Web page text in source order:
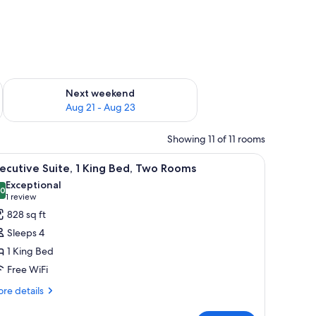
- Aug 16
Next weekend
Aug 21 - Aug 23
Check availability for next weekend Aug 21 - Aug 23
Showing 11 of 11 rooms
visible through a glass door.
tables with lamps, a chair, a desk, and a wardrobe.
A hotel room with a sofa, armchair,
9 Suite, 1 King Bed, Two Rooms
out of 10
Exceptional
1 review
(1
review)
828 sq ft
Sleeps 4
1 King Bed
Free WiFi
details